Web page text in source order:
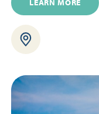
LEARN MORE